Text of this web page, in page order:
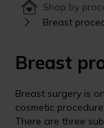
Shop by
Breast
Breast
Breast surgery is
cosmetic
There are three